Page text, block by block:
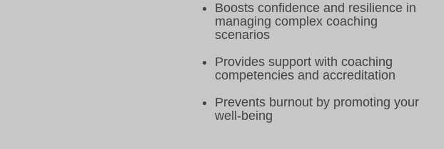
Boosts confidence and resilience in
managing complex coaching
scenarios
Provides support with coaching
competencies and accreditation
Prevents burnout by promoting your
well-being